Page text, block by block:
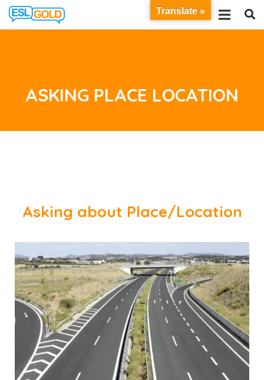
ASKING PLACE LOCATION
Asking about Place/Location
Translate »